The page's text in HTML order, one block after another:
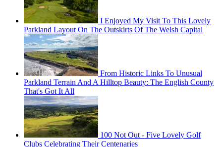
I Enjoyed My Visit To This Lovely
Parkland Layout On The Outskirts Of The Welsh Capital
From Historic Links To Unusual
Parkland Terrain And A Hilltop Beauty: The English County
That's Got It All
100 Not Out - Five Lovely Golf
Clubs Celebrating Their Centenaries